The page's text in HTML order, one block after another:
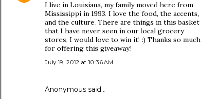
I live in Louisiana, my family moved here from
Mississippi in 1993. I love the food, the accents,
and the culture. There are things in this basket
that I have never seen in our local grocery
stores, I would love to win it! :) Thanks so much
for offering this giveaway!
July 19, 2012 at 10:36 AM
Anonymous said…